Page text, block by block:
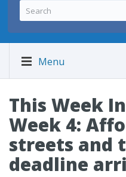
Menu
This Week
Week 4:
streets and
deadline